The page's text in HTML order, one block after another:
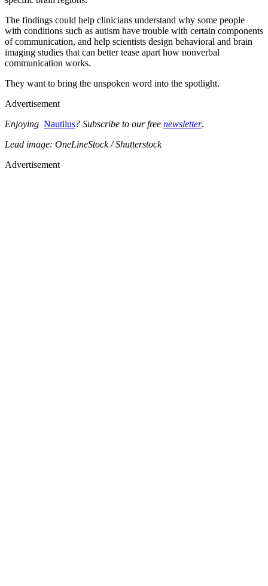
The findings could help clinicians understand why some people
with conditions such as autism have trouble with certain components
of communication, and help scientists design behavioral and brain
imaging studies that can better tease apart how nonverbal
communication works.
They want to bring the unspoken word into the spotlight.
Advertisement
Enjoying Nautilus? Subscribe to our free newsletter.
Lead image: OneLineStock / Shutterstock
Advertisement